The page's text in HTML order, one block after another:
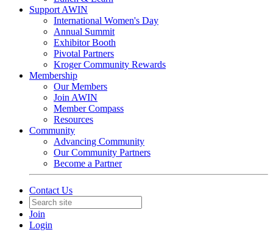
Support AWIN
International Women's Day
Annual Summit
Exhibitor Booth
Pivotal Partners
Kroger Community Rewards
Membership
Our Members
Join AWIN
Member Compass
Resources
Community
Advancing Community
Our Community Partners
Become a Partner
Contact Us
Join
Login